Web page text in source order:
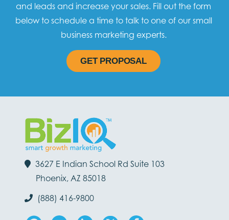
and leads and increase your sales. Fill out the form
below to schedule a time to talk to one of our small
business marketing experts.
GET PROPOSAL
3627 E Indian School Rd Suite 103
Phoenix, AZ 85018
(888) 416-9800